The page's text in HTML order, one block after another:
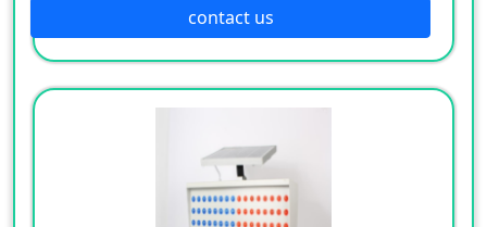
manufacture of lighting appliances, the
manufacture of plastic products, and the
manufacture of hardware products. Welcome
customers to consult!
contact us